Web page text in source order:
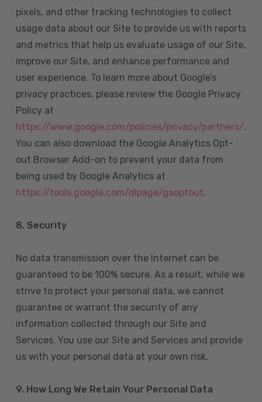
pixels, and other tracking technologies to collect
usage data about our Site to provide us with reports
and metrics that help us evaluate usage of our Site,
improve our Site, and enhance performance and
user experience. To learn more about Google’s
privacy practices, please review the Google Privacy
Policy at
https://www.google.com/policies/privacy/partners/.
You can also download the Google Analytics Opt-
out Browser Add-on to prevent your data from
being used by Google Analytics at
https://tools.google.com/dlpage/gaoptout.
8. Security
No data transmission over the Internet can be
guaranteed to be 100% secure. As a result, while we
strive to protect your personal data, we cannot
guarantee or warrant the security of any
information collected through our Site and
Services. You use our Site and Services and provide
us with your personal data at your own risk.
9. How Long We Retain Your Personal Data